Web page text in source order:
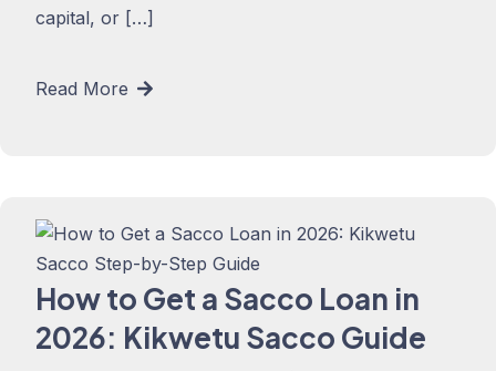
capital, or […]
Read More
How to Get a Sacco Loan in
2026: Kikwetu Sacco Guide